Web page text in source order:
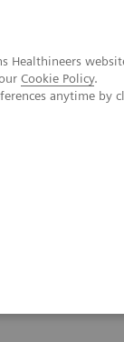
Healthineers
Cookie Policy.
anytime by